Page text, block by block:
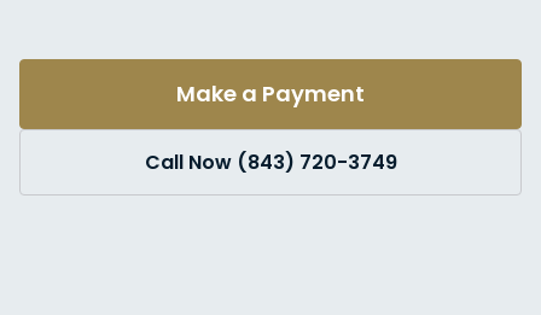
Make a Payment
Call Now (843) 720-3749